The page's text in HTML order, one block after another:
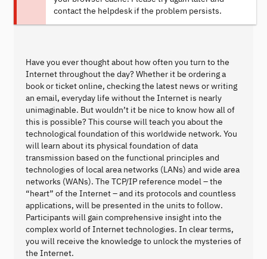
contact the helpdesk if the problem persists.
Have you ever thought about how often you turn to the
Internet throughout the day? Whether it be ordering a
book or ticket online, checking the latest news or writing
an email, everyday life without the Internet is nearly
unimaginable. But wouldn’t it be nice to know how all of
this is possible? This course will teach you about the
technological foundation of this worldwide network. You
will learn about its physical foundation of data
transmission based on the functional principles and
technologies of local area networks (LANs) and wide area
networks (WANs). The TCP/IP reference model – the
“heart” of the Internet – and its protocols and countless
applications, will be presented in the units to follow.
Participants will gain comprehensive insight into the
complex world of Internet technologies. In clear terms,
you will receive the knowledge to unlock the mysteries of
the Internet.